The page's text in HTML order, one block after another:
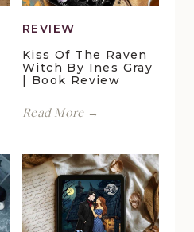
REVIEW
Kiss Of The Raven
Witch By Ines Gray
| Book Review
Read More →
Raven
Witch
by
Ines
Gray